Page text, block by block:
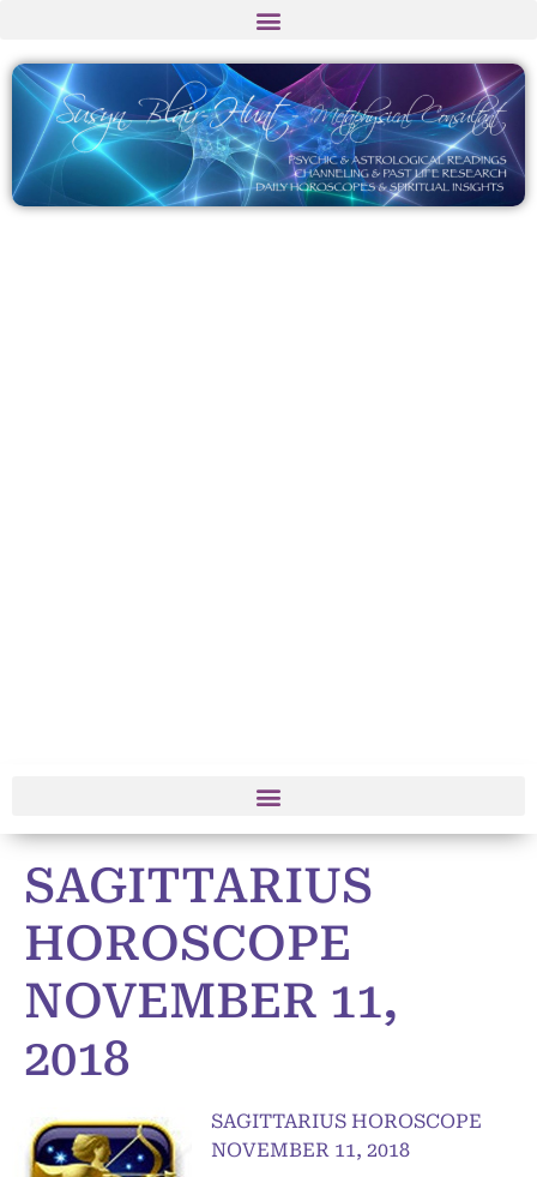
SAGITTARIUS
HOROSCOPE
NOVEMBER 11,
2018
SAGITTARIUS HOROSCOPE
NOVEMBER 11, 2018